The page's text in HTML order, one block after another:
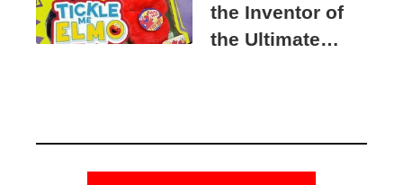
the Inventor of
the Ultimate
Suspect